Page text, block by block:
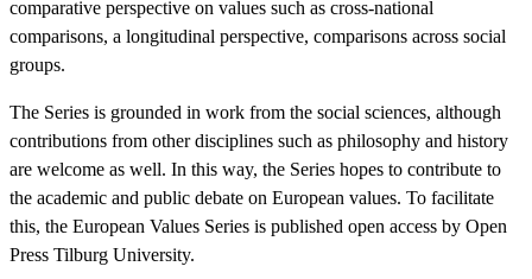
comparative perspective on values such as cross-national
comparisons, a longitudinal perspective, comparisons across social
groups.
The Series is grounded in work from the social sciences, although
contributions from other disciplines such as philosophy and history
are welcome as well. In this way, the Series hopes to contribute to
the academic and public debate on European values. To facilitate
this, the European Values Series is published open access by Open
Press Tilburg University.